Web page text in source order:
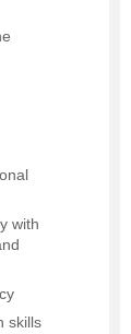
with
skills